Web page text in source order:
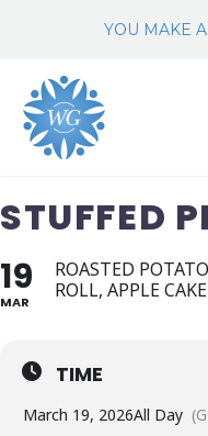
YOU MAKE
STUFFED
19
MAR
ROASTED
ROLL, APPLE CAKE
TIME
March 19, 2026All Day